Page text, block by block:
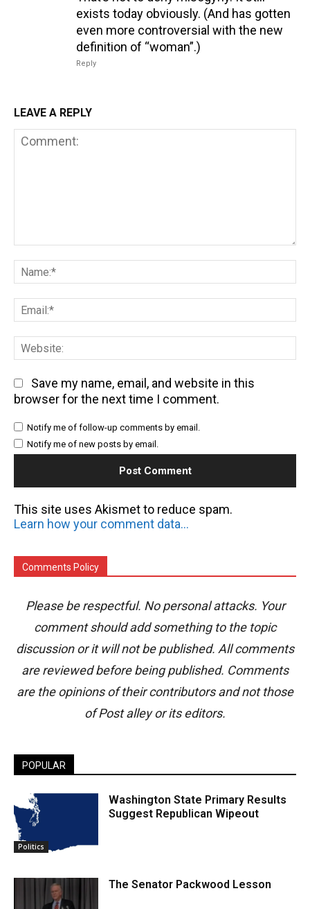
exists today obviously. (And has gotten
even more controversial with the new
definition of “woman”.)
Reply
LEAVE A REPLY
Save my name, email, and website in this
browser for the next time I comment.
Notify me of follow-up comments by email.
Notify me of new posts by email.
This site uses Akismet to reduce spam.
Learn how your comment data is processed.
Comments Policy
Please be respectful. No personal attacks. Your
comment should add something to the topic
discussion or it will not be published. All comments
are reviewed before being published. Comments
are the opinions of their contributors and not those
of Post alley or its editors.
POPULAR
Politics
Washington State Primary Results
Suggest Republican Wipeout
The Senator Packwood Lesson